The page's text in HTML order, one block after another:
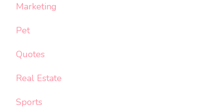
Marketing
Pet
Quotes
Real Estate
Sports